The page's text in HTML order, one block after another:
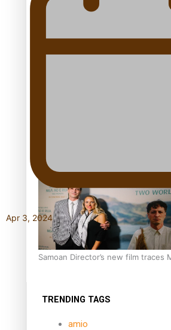
From mesmerising to tragic: Doco
REVIEW: Samoan author and
health is focus of new documentary
Samoan Director’s new film traces
TRENDING TAGS
amio
Apr 3, 2024